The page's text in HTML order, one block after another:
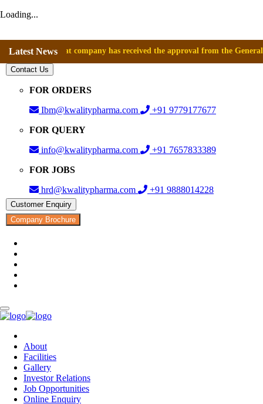
Loading...
Latest News
that company has received the approval from the General
Contact Us
FOR ORDERS
Ibm@kwalitypharma.com
+91 9779177677
FOR QUERY
info@kwalitypharma.com
+91 7657833389
FOR JOBS
hrd@kwalitypharma.com
+91 9888014228
Customer Enquiry
Company Brochure
About
Facilities
Gallery
Investor Relations
Job Opportunities
Online Enquiry